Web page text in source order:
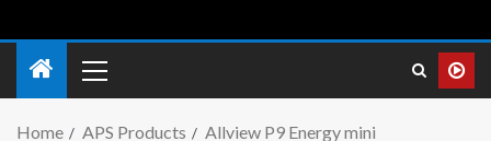
Home APS Products Allview P9 Energy mini